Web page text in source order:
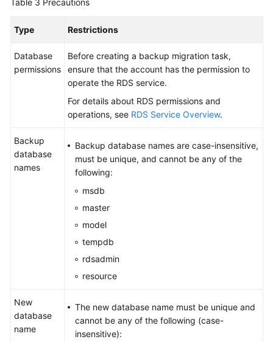
Reference
Glossary
Shared
White
Papers
Table 3 Precautions
Type Restrictions
Database
permissions
Before creating a backup migration task,
ensure that the account has the permission to
operate the RDS service.
For details about RDS permissions and
operations, see RDS Service Overview.
Backup
database
names
Backup database names are case-insensitive,
must be unique, and cannot be any of the
following:
msdb
master
model
tempdb
rdsadmin
resource
New
database
name
The new database name must be unique and
cannot be any of the following (case-
insensitive):